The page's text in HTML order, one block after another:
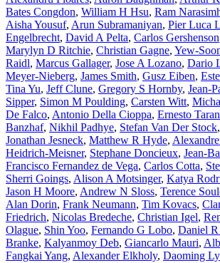
Bates Congdon, William H Hsu, Ram
Aisha Yousuf, Arun Subramaniyan, Pier Luca
Engelbrecht, David A Pelta, Carlos Gershenson
Marylyn D Ritchie, Christian Gagne, Yew-
Raidl, Marcus Gallager, Jose A Lozano, Dario
Meyer-Nieberg, James Smith, Gusz Eiben,
Tina Yu, Jeff Clune, Gregory S Hornby, Jean-
Sipper, Simon M Poulding, Carsten Witt,
De Falco, Antonio Della Cioppa, Ernesto
Banzhaf, Nikhil Padhye, Stefan Van Der Stock,
Jonathan Jesneck, Matthew R Hyde,
Heidrich-Meisner, Stephane Doncieux, Jean-
Francisco Fernandez de Vega, Carlos Cotta,
Sherri Goings, Alison A Motsinger, Katya
Jason H Moore, Andrew N Sloss, Terence
Alan Dorin, Frank Neumann, Tim Kovacs,
Friedrich, Nicolas Bredeche, Christian Igel,
Olague, Shin Yoo, Fernando G Lobo, Daniel
Branke, Kalyanmoy Deb, Giancarlo Mauri,
Fangkai Yang, Alexander Elkholy, Daoming